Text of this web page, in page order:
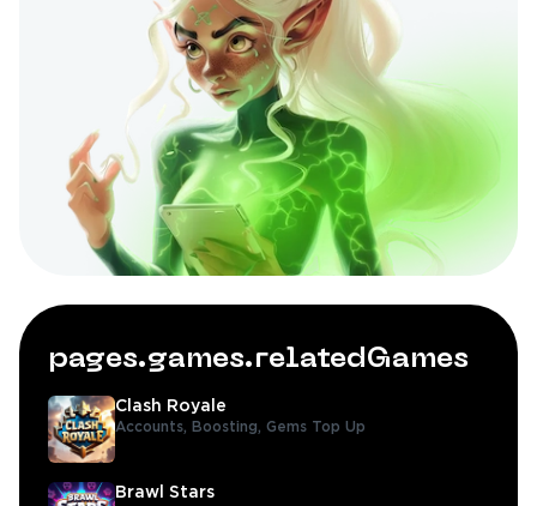
pages.games.relatedGames
Clash Royale
Accounts, Boosting, Gems Top Up
Brawl Stars